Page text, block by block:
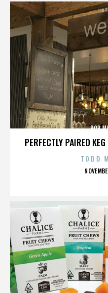
PERFECTLY PAIRED
BOB
TODD